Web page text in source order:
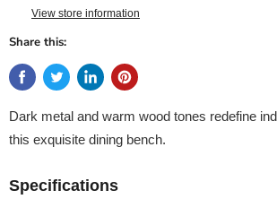
View store information
Share this:
Dark metal and warm wood tones redefine
this exquisite dining bench.
Specifications